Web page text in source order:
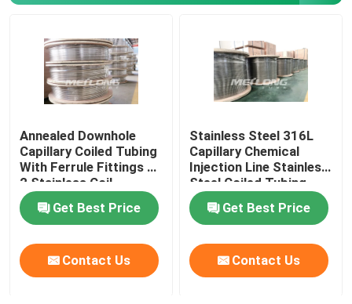
Annealed Downhole
Capillary Coiled Tubing
With Ferrule Fittings 1
2 Stainless Coil
Get Best Price
Contact Us
Stainless Steel 316L
Capillary Chemical
Injection Line Stainless
Steel Coiled Tubing
Get Best Price
Contact Us